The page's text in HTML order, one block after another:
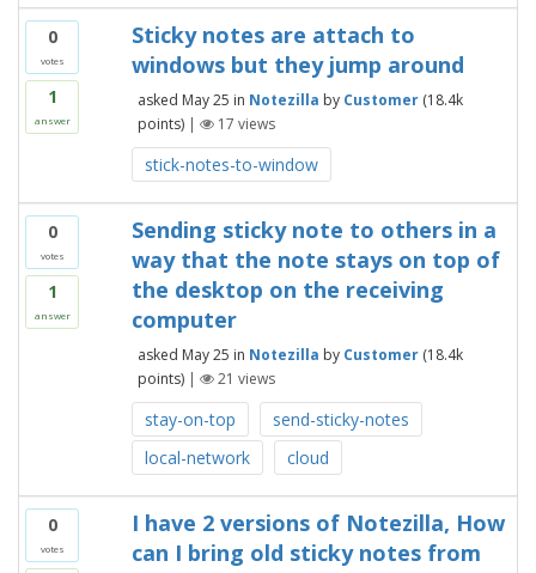
0
votes
1
answer
Sticky notes are attach to
windows but they jump around
asked May 25 in Notezilla by Customer (18.4k
points) | 17 views
stick-notes-to-window
0
votes
1
answer
Sending sticky note to others in a
way that the note stays on top of
the desktop on the receiving
computer
asked May 25 in Notezilla by Customer (18.4k
points) | 21 views
stay-on-top
send-sticky-notes
local-network
cloud
0
votes
I have 2 versions of Notezilla, How
can I bring old sticky notes from